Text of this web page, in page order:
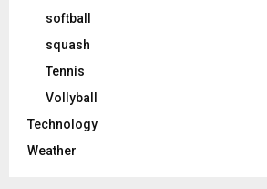
softball
squash
Tennis
Vollyball
Technology
Weather